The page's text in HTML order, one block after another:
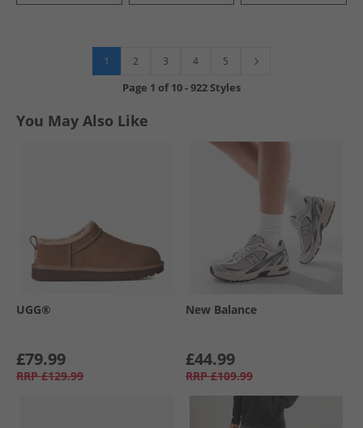
1 2 3 4 5
Page 1 of10-922 Styles
You May Also Like
UGG®
£79.99
RRP £129.99
New Balance
£44.99
RRP £109.99